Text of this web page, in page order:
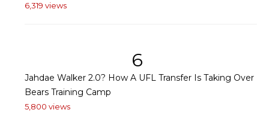
6,319 views
6
Jahdae Walker 2.0? How A UFL Transfer Is Taking Over
Bears Training Camp
5,800 views